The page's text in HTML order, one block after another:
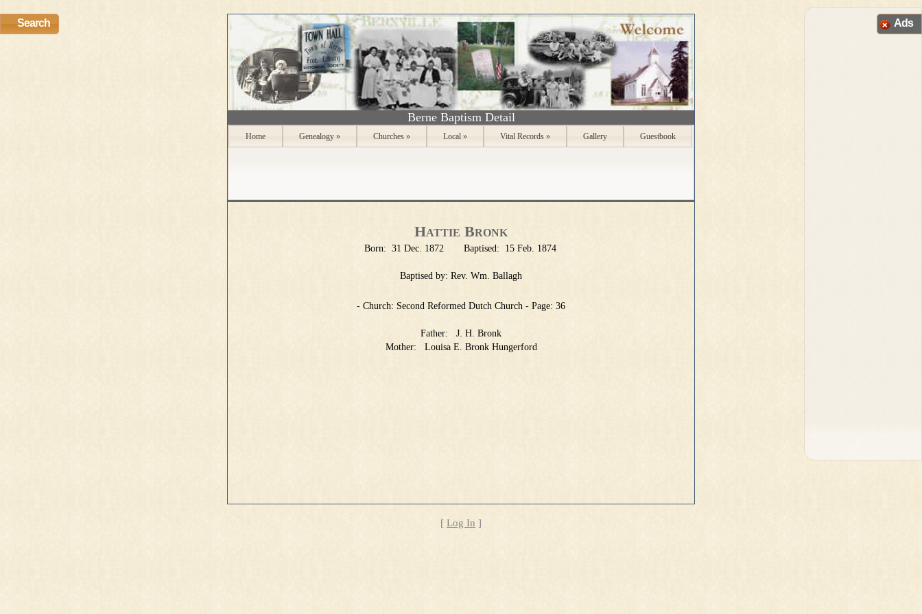
Search Ads
Berne Baptism Detail
Home Genealogy » Churches » Local » Vital Records » Gallery Guestbook
Hattie Bronk
Born: 31 Dec. 1872 Baptised: 15 Feb. 1874
Baptised by: Rev. Wm. Ballagh
- Church: Second Reformed Dutch Church - Page: 36
Father:
J. H. Bronk
Mother:
Louisa E. Bronk Hungerford
[ Log In ]